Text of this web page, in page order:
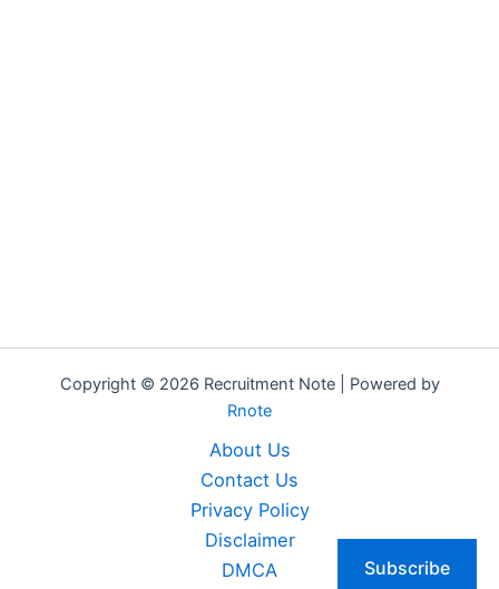
Copyright © 2026 Recruitment Note | Powered by
Rnote
About Us
Contact Us
Privacy Policy
Disclaimer
DMCA
Subscribe